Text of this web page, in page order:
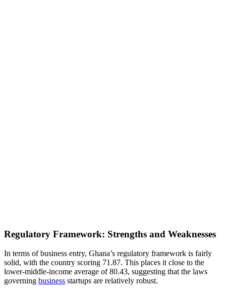
Regulatory Framework: Strengths and Weaknesses
In terms of business entry, Ghana’s regulatory framework is fairly
solid, with the country scoring 71.87. This places it close to the
lower-middle-income average of 80.43, suggesting that the laws
governing business startups are relatively robust.